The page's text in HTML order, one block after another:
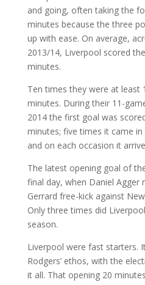
and going, often taking the
minutes because the three
up with ease. On average,
2013/14, Liverpool scored
minutes.
Ten times they were at least
minutes. During their 11-
2014 the first goal was
minutes; five times it came
and on each occasion it
The latest opening goal of
final day, when Daniel Agger
Gerrard free-kick against
Only three times did
season.
Liverpool were fast starters.
Rodgers’ ethos, with the
it all. That opening 20